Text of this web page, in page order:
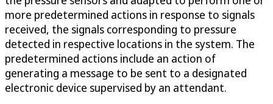
more predetermined actions in response to signals
received, the signals corresponding to pressure
detected in respective locations in the system. The
predetermined actions include an action of
generating a message to be sent to a designated
electronic device supervised by an attendant.